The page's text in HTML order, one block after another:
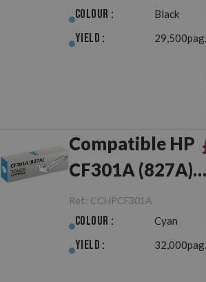
Colour : Black
Yield : 29,500pag.
Compatible HP
CF301A (827A)
Cyan
Ref.: CCHPCF301A
Colour : Cyan
Yield : 32,000pag.